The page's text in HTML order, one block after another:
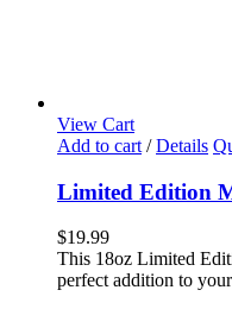
View Cart
Add to cart / Details
Limited Edition
$19.99
This 18oz Limited
perfect addition to